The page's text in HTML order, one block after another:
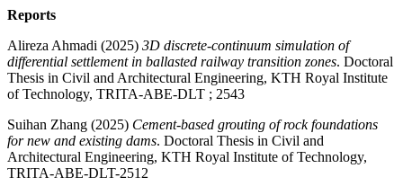
Reports
Alireza Ahmadi (2025) 3D discrete-continuum simulation of
differential settlement in ballasted railway transition zones. Doctoral
Thesis in Civil and Architectural Engineering, KTH Royal Institute
of Technology, TRITA-ABE-DLT ; 2543
Suihan Zhang (2025) Cement-based grouting of rock foundations
for new and existing dams. Doctoral Thesis in Civil and
Architectural Engineering, KTH Royal Institute of Technology,
TRITA-ABE-DLT-2512